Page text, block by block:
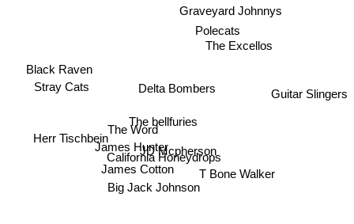
Delta Bombers
JD Mcpherson
The bellfuries
The Excellos
James Hunter
James Cotton
California Honeydrops
Big Jack Johnson
Polecats
Graveyard Johnnys
The Word
T Bone Walker
Herr Tischbein
Black Raven
Stray Cats
Guitar Slingers